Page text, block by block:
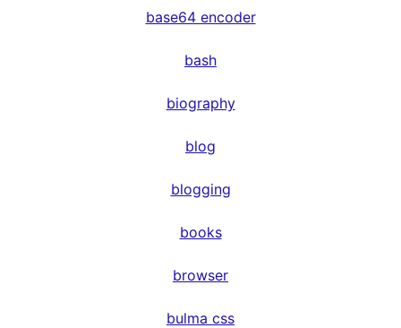
base64 encoder
bash
biography
blog
blogging
books
browser
bulma css